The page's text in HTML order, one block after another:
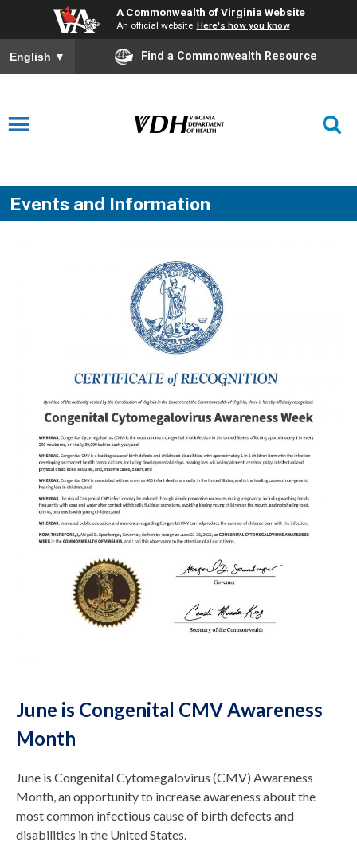
A Commonwealth of Virginia Website
An official website Here's how you know
English ▼ Find a Commonwealth Resource
Events and Information
June is Congenital CMV Awareness
Month
June is Congenital Cytomegalovirus (CMV) Awareness
Month, an opportunity to increase awareness about the
most common infectious cause of birth defects and
disabilities in the United States.